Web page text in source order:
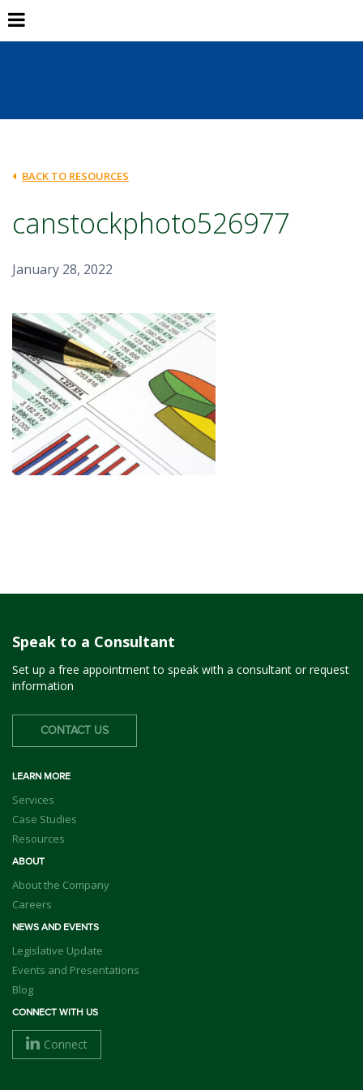
BACK TO RESOURCES
canstockphoto526977
January 28, 2022
Speak to a Consultant
Set up a free appointment to speak with a consultant or request
information
CONTACT US
LEARN MORE
Services
Case Studies
Resources
ABOUT
About the Company
Careers
NEWS AND EVENTS
Legislative Update
Events and Presentations
Blog
CONNECT WITH US
Connect